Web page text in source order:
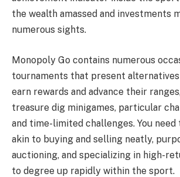
the wealth amassed and investments
numerous sights.
Monopoly Go contains numerous
tournaments that present
earn rewards and advance their
treasure dig minigames, particular
and time-limited challenges. You need
akin to buying and selling neatly,
auctioning, and specializing in high-
to degree up rapidly within the sport.